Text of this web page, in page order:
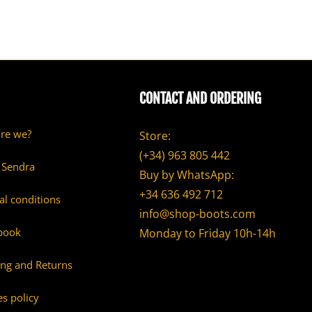
we?
conditions
and Returns
policy
CONTACT AND ORDERING
Store:
(+34) 963 805 442
Buy by WhatsApp:
+34 636 492 712
info@shop-boots.com
Monday to Friday 10h-14h